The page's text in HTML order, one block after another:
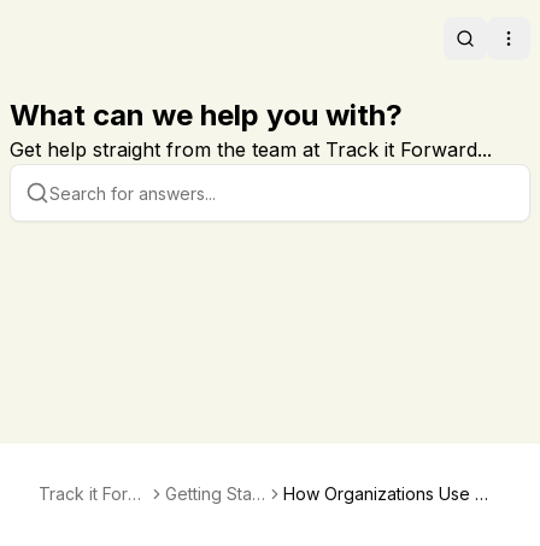
Search
What can we help you with?
Get help straight from the team at Track it Forward...
Track it Forw
Getting Start
How Organizations Use Wi